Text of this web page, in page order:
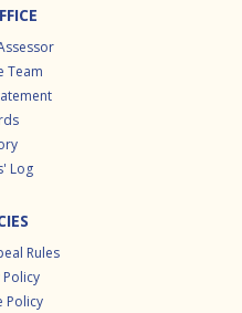
Team
Log
Rules
Policy
Policy